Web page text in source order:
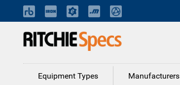
Equipment Types Manufacturers